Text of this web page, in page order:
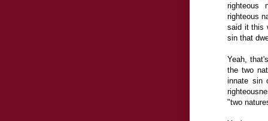
righteous
righteous
said it this
sin that
Yeah,
the two
innate sin
"two